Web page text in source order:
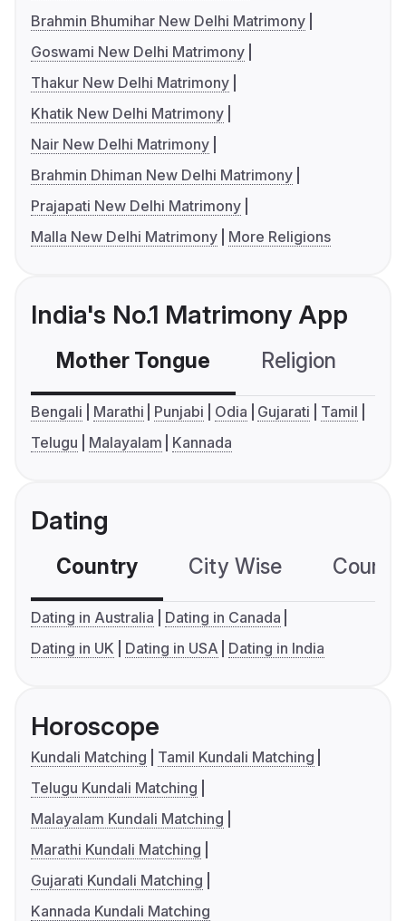
Brahmin Bhumihar New Delhi Matrimony
Goswami New Delhi Matrimony
Thakur New Delhi Matrimony
Khatik New Delhi Matrimony
Nair New Delhi Matrimony
Brahmin Dhiman New Delhi Matrimony
Prajapati New Delhi Matrimony
Malla New Delhi Matrimony
More Religions
India's No.1 Matrimony App
Mother Tongue Religion
Bengali Marathi Punjabi Odia Gujarati
Tamil
Telugu
Malayalam Kannada
Dating
Country City Wise
Dating in Australia
Dating in Canada
Dating in UK
Dating in USA Dating in India
Horoscope
Kundali Matching
Tamil Kundali Matching
Telugu Kundali Matching
Malayalam Kundali Matching
Marathi Kundali Matching
Gujarati Kundali Matching
Kannada Kundali Matching